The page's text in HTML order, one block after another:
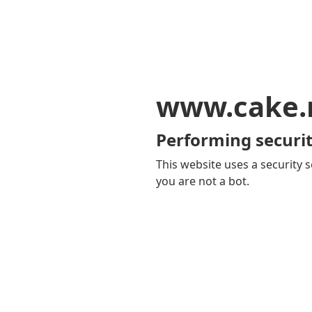
Performing
This website uses a security
you are not a bot.